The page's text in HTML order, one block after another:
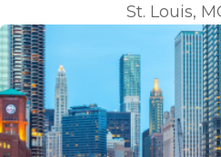
St. Louis,